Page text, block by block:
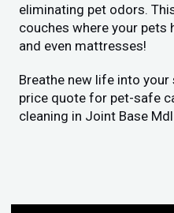
eliminating pet odors.
couches where your pets
and even mattresses!
Breathe new life into
price quote for pet-safe
cleaning in Joint Base